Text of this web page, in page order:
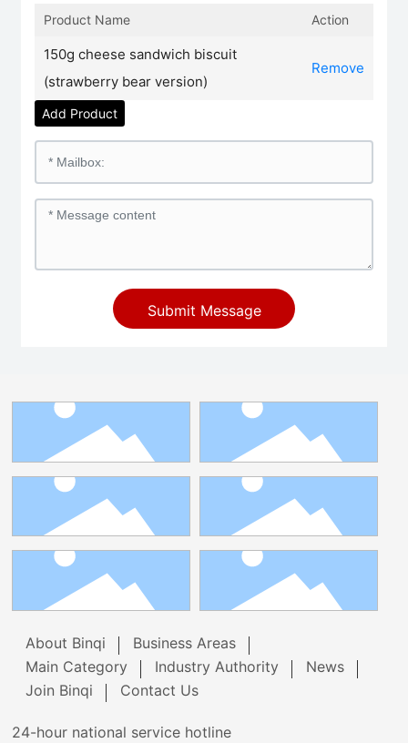
Product Name Action
150g cheese sandwich biscuit
(strawberry bear version)
Remove
Add Product
Submit Message
About Binqi
Business Areas
Main Category
Industry Authority
News
Join Binqi
Contact Us
24-hour national service hotline